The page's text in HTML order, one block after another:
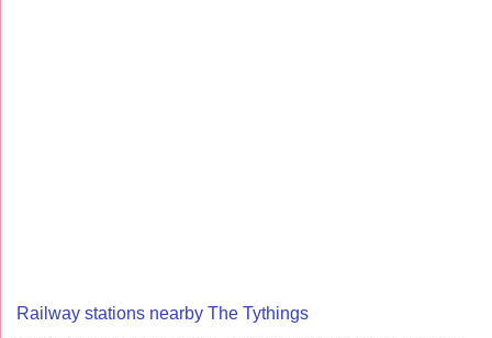
Railway stations nearby The Tythings